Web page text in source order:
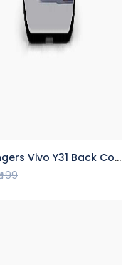
Vivo Y31 Back Cover